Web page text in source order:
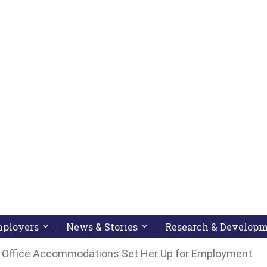
down arrow key
submenu by pressing down arrow key
Activate link or follow submenu by pressing down
News & Stories Activate link or follow
Research &
Office Accommodations Set Her Up for Employment